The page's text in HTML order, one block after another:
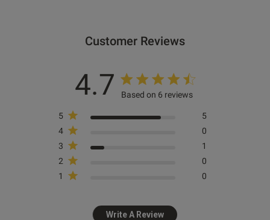
Knickerbox Alice Lace Padded
Plunge Bra - White
Knickerbox Alice Lace Padded
Balcony Bra - White
Knickerbox Alice Lace Triangle
Bralette - White
Knickerbox Alice Lace
Suspender Belt - Dark Red
Customer Reviews
4.7 Based on 6 reviews
5
5
4
0
3
1
2
0
1
0
Write A Review